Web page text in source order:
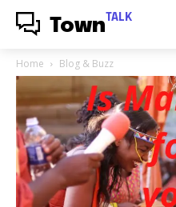
Town TALK
Home Blog & Buzz